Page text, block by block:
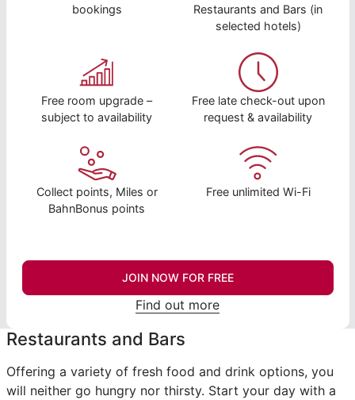
bookings
Restaurants and Bars (in
selected hotels)
Free room upgrade –
subject to availability
Free late check-out upon
request & availability
Collect points, Miles or
BahnBonus points
Free unlimited Wi-Fi
JOIN NOW FOR FREE
Find out more
Restaurants and Bars
Offering a variety of fresh food and drink options, you
will neither go hungry nor thirsty. Start your day with a